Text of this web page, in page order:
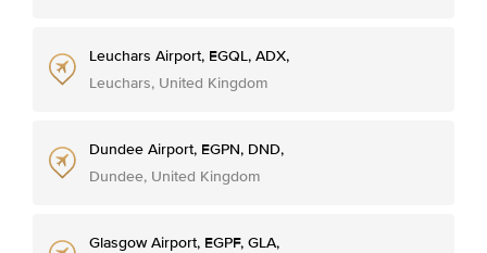
Leuchars Airport, EGQL, ADX,
Leuchars, United Kingdom
Dundee Airport, EGPN, DND,
Dundee, United Kingdom
Glasgow Airport, EGPF, GLA,